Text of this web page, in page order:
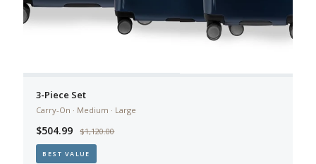
3-Piece Set
Carry-On · Medium · Large
$504.99 $1,120.00
BEST VALUE